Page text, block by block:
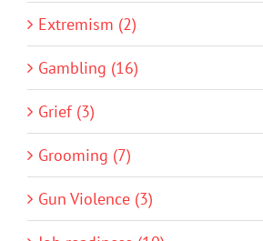
Extremism (2)
Gambling (16)
Grief (3)
Grooming (7)
Gun Violence (3)